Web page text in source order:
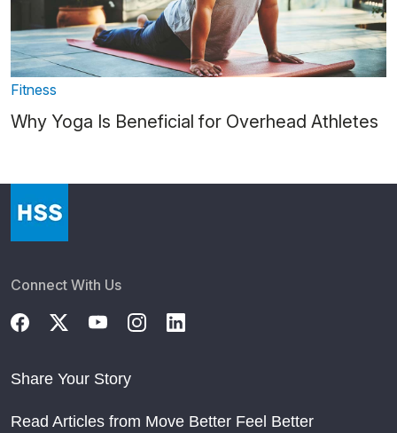
Fitness
Why Yoga Is Beneficial for Overhead Athletes
Connect With Us
Share Your Story
Read Articles from Move Better Feel Better